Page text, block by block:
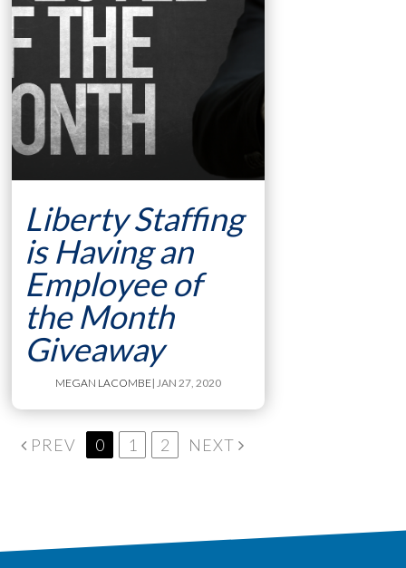
Liberty Staffing
is Having an
Employee of
the Month
Giveaway
MEGAN LACOMBE| JAN 27, 2020
PREV 0 1 2 NEXT